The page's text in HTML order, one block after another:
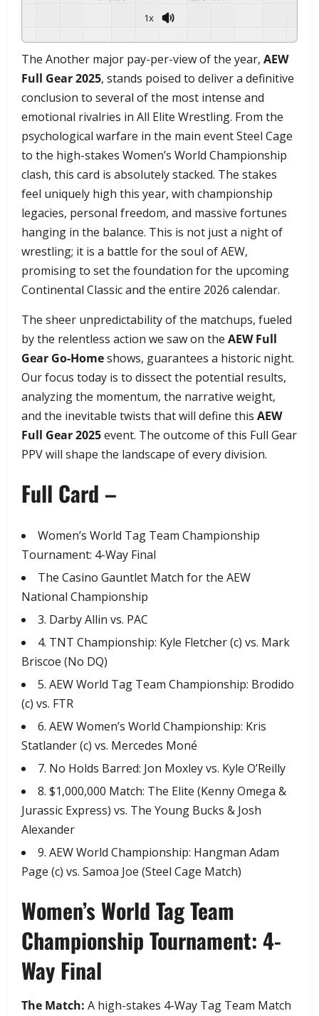
1x
​The Another major pay-per-view of the year, AEW
Full Gear 2025, stands poised to deliver a definitive
conclusion to several of the most intense and
emotional rivalries in All Elite Wrestling. From the
psychological warfare in the main event Steel Cage
to the high-stakes Women’s World Championship
clash, this card is absolutely stacked. The stakes
feel uniquely high this year, with championship
legacies, personal freedom, and massive fortunes
hanging in the balance. This is not just a night of
wrestling; it is a battle for the soul of AEW,
promising to set the foundation for the upcoming
Continental Classic and the entire 2026 calendar.
​The sheer unpredictability of the matchups, fueled
by the relentless action we saw on the AEW Full
Gear Go-Homeshows, guarantees a historic night.
Our focus today is to dissect the potential results,
analyzing the momentum, the narrative weight,
and the inevitable twists that will define this AEW
Full Gear 2025event. The outcome of this Full Gear
PPV will shape the landscape of every division.
Full Card –
​Women’s World Tag Team Championship
Tournament: 4-Way Final
​The Casino Gauntlet Match for the AEW
National Championship
​3. Darby Allin vs. PAC
​4. TNT Championship: Kyle Fletcher (c) vs. Mark
Briscoe (No DQ)
​5. AEW World Tag Team Championship: Brodido
(c) vs. FTR
​6. AEW Women’s World Championship: Kris
Statlander (c) vs. Mercedes Moné
​7. No Holds Barred: Jon Moxley vs. Kyle O’Reilly
​8. $1,000,000 Match: The Elite (Kenny Omega &
Jurassic Express) vs. The Young Bucks & Josh
Alexander
​9. AEW World Championship: Hangman Adam
Page (c) vs. Samoa Joe (Steel Cage Match)
​Women’s World Tag Team
Championship Tournament: 4-
Way Final
The Match: A high-stakes 4-Way Tag Team Match